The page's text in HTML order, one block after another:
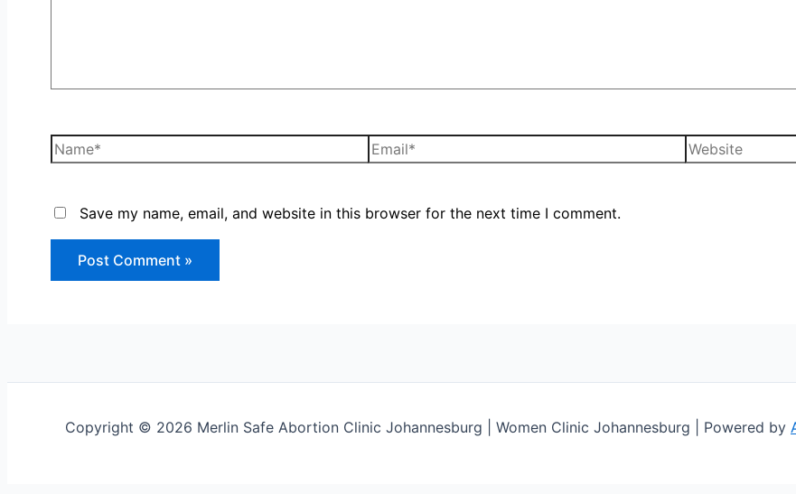
Save my name, email, and website in this browser for the next time I comment.
Copyright © 2026 Merlin Safe Abortion Clinic Johannesburg | Women Clinic Johannesburg | Powered by